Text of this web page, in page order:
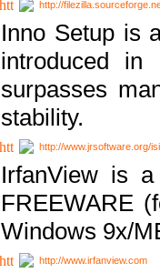
http://
Inno Setup is
introduced in
surpasses
stability.
http://www.jrsoftware.org/
IrfanView is
FREEWARE
Windows 9x/
http://www.irfanview.com